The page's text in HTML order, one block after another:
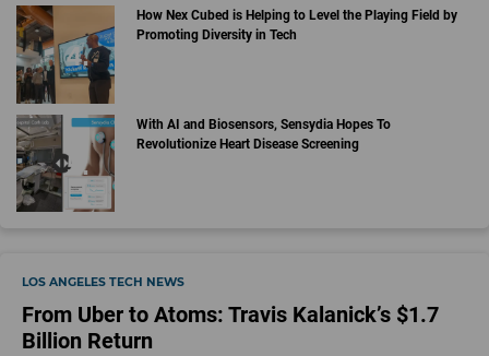
How Nex Cubed is Helping to Level the Playing Field by
Promoting Diversity in Tech
With AI and Biosensors, Sensydia Hopes To
Revolutionize Heart Disease Screening
LOS ANGELES TECH NEWS
From Uber to Atoms: Travis Kalanick’s $1.7
Billion Return